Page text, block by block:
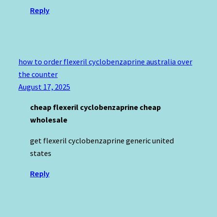
Reply
how to order flexeril cyclobenzaprine australia over
the counter
August 17, 2025
cheap flexeril cyclobenzaprine cheap
wholesale
get flexeril cyclobenzaprine generic united
states
Reply